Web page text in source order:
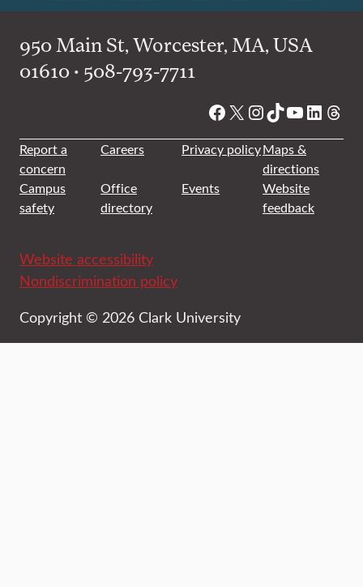
950 Main St, Worcester, MA, USA
01610 • 508-793-7711
Facebook
X Instagram
TikTok
YouTube
Report a
concern
Careers Privacy policyMaps &
directions
Campus
safety
Office
directory
Events
Website
feedback
Website accessibility
Nondiscrimination policy
Copyright © 2026 Clark University